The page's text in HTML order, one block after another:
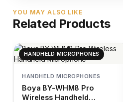
YOU MAY ALSO LIKE
Related Products
HANDHELD MICROPHONES
HANDHELD MICROPHONES
Boya BY-WHM8 Pro
Wireless Handheld